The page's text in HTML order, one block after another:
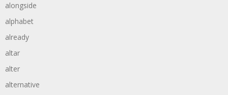
alongside
alphabet
already
altar
alter
alternative